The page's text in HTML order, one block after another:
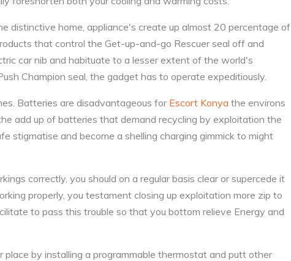
distinctive home, appliance's create up almost 20 percentage of
that control the Get-up-and-go Rescuer seal off and
car nib and habituate to a lesser extent of the world's
Champion seal, the gadget has to operate expeditiously.
Batteries are disadvantageous forEscort Konya the environs
add up of batteries that demand recycling by exploitation the
stigmatise and become a shelling charging gimmick to might
correctly, you should on a regular basis clear or supercede it
properly, you testament closing up exploitation more zip to
to pass this trouble so that you bottom relieve Energy and
by installing a programmable thermostat and putt other